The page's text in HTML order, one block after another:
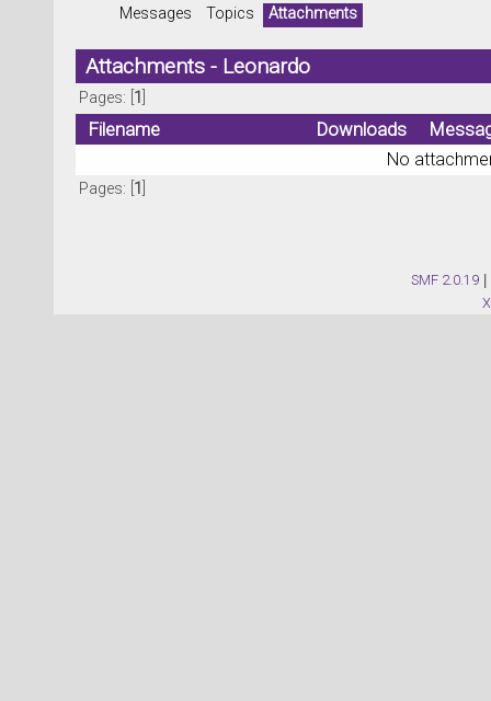
Messages Topics Attachments
Attachments - Leonardo
Pages: [ 1
Filename Downloads
No
Pages: [ 1
SMF 2.0.19